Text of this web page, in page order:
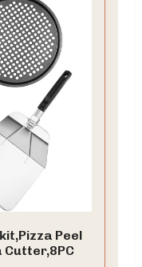
Peel
Cutter,8PC